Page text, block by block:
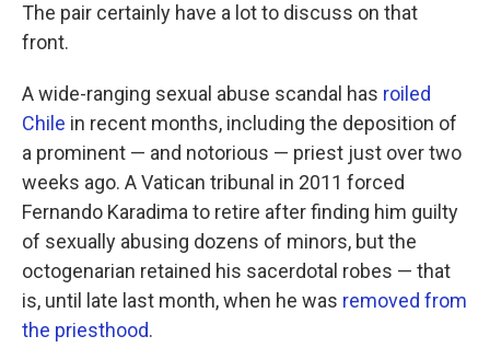
The pair certainly have a lot to discuss on that
front.
A wide-ranging sexual abuse scandal has roiled
Chile in recent months, including the deposition of
a prominent — and notorious — priest just over two
weeks ago. A Vatican tribunal in 2011 forced
Fernando Karadima to retire after finding him guilty
of sexually abusing dozens of minors, but the
octogenarian retained his sacerdotal robes — that
is, until late last month, when he was removed from
the priesthood.